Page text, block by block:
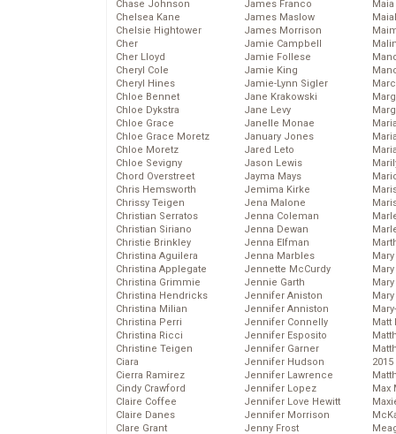
Chase Johnson
Chelsea Kane
Chelsie Hightower
Cher
Cher Lloyd
Cheryl Cole
Cheryl Hines
Chloe Bennet
Chloe Dykstra
Chloe Grace
Chloe Grace Moretz
Chloe Moretz
Chloe Sevigny
Chord Overstreet
Chris Hemsworth
Chrissy Teigen
Christian Serratos
Christian Siriano
Christie Brinkley
Christina Aguilera
Christina Applegate
Christina Grimmie
Christina Hendricks
Christina Milian
Christina Perri
Christina Ricci
Christine Teigen
Ciara
Cierra Ramirez
Cindy Crawford
Claire Coffee
Claire Danes
Clare Grant
James Franco
James Maslow
James Morrison
Jamie Campbell
Jamie Follese
Jamie King
Jamie-Lynn Sigler
Jane Krakowski
Jane Levy
Janelle Monae
January Jones
Jared Leto
Jason Lewis
Jayma Mays
Jemima Kirke
Jena Malone
Jenna Coleman
Jenna Dewan
Jenna Elfman
Jenna Marbles
Jennette McCurdy
Jennie Garth
Jennifer Aniston
Jennifer Anniston
Jennifer Connelly
Jennifer Esposito
Jennifer Garner
Jennifer Hudson
Jennifer Lawrence
Jennifer Lopez
Jennifer Love Hewitt
Jennifer Morrison
Jenny Frost
Matt
2015
Max